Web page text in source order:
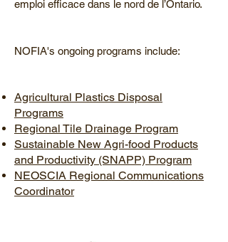
emploi efficace dans le nord de l’Ontario.
NOFIA's ongoing programs include:
Agricultural Plastics Disposal
Programs
Regional Tile Drainage Program
Sustainable New Agri-food Products
and Productivity (SNAPP) Program
NEOSCIA Regional Communications
Coordinator